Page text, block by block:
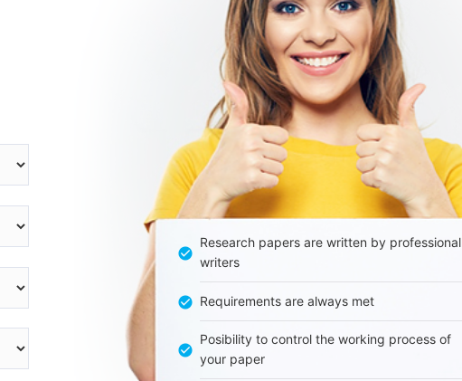
Research papers are written by professional
writers
Requirements are always met
Posibility to control the working process of
your paper